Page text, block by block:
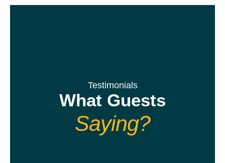
Testimonials
What Guests
Saying?